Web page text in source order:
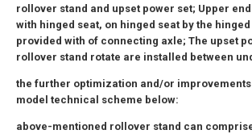
rollover stand and upset power set; Upper
with hinged seat, on hinged seat by the
provided with of connecting axle; The upset
rollover stand rotate are installed between
the further optimization and/or
model technical scheme below:
above-mentioned rollover stand can